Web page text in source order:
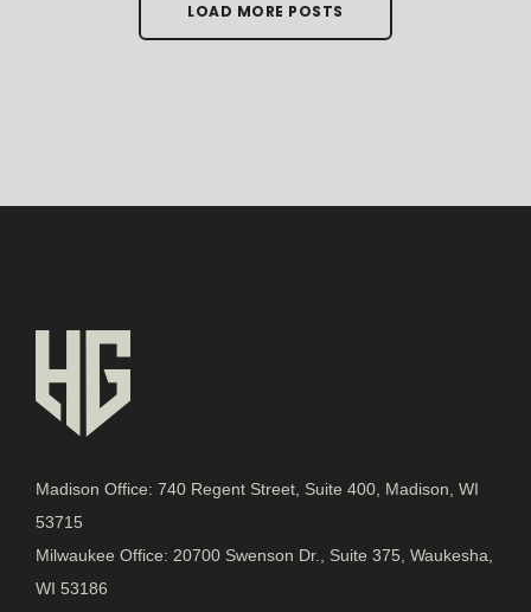
LOAD MORE POSTS
Madison Office: 740 Regent Street, Suite 400, Madison, WI
53715
Milwaukee Office: 20700 Swenson Dr., Suite 375, Waukesha,
WI 53186